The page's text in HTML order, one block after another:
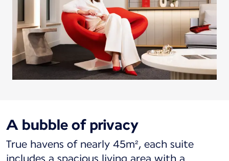
A bubble of privacy
True havens of nearly 45m², each suite
includes a spacious living area with a